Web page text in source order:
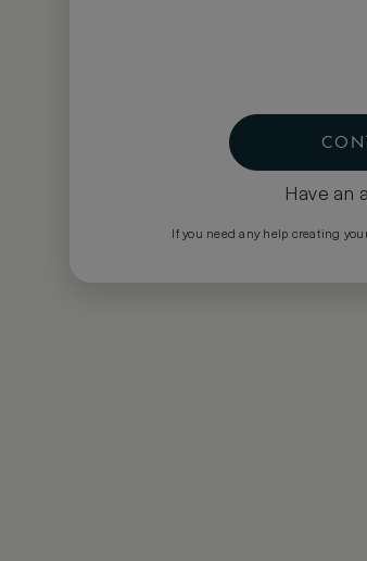
Have an
If you need any help creating